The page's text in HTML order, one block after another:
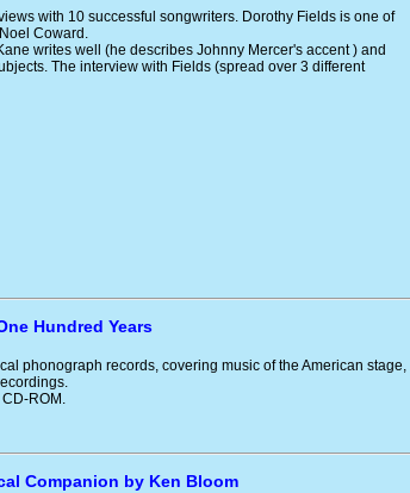
with 10 successful songwriters. Dorothy Fields is one of
Coward.
writes well (he describes Johnny Mercer's accent ) and
The interview with Fields (spread over 3 different
Hundred Years
phonograph records, covering music of the American stage,
ROM.
Companion by Ken Bloom